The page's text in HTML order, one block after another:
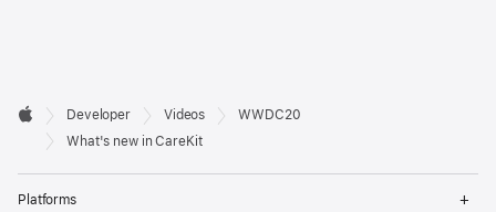
Developer
Footer

Apple
Developer Videos
WWDC20
What's new in CareKit
Platforms